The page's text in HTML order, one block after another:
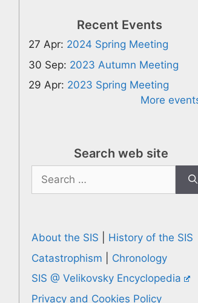
Recent Events
27 Apr: 2024 Spring Meeting
30 Sep: 2023 Autumn Meeting
29 Apr: 2023 Spring Meeting
More
Search web site
Search
for:
About the SIS
History of the SIS
Catastrophism
Chronology
SIS @ Velikovsky Encyclopedia
Privacy and Cookies Policy